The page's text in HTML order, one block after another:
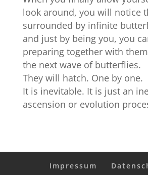
look around, you will notice
surrounded by infinite
and just by being you, you
preparing together with
the next wave of butterflies.
They will hatch. One by one.
It is inevitable. It is just an
ascension or evolution
Impressum